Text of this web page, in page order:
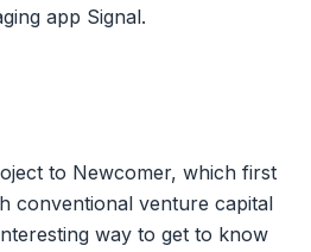
app Signal.
to Newcomer, which first
conventional venture capital
way to get to know